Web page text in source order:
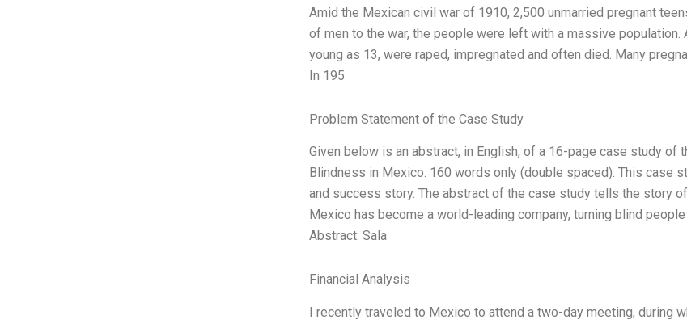
Amid the Mexican civil war of 1910, 2,500 unmarried pregnant
of men to the war, the people were left with a massive
young as 13, were raped, impregnated and often died. Many
In 195
Problem Statement of the Case Study
Given below is an abstract, in English, of a 16-page case study
Blindness in Mexico. 160 words only (double spaced). This case
and success story. The abstract of the case study tells the story
Mexico has become a world-leading company, turning blind
Abstract: Sala
Financial Analysis
I recently traveled to Mexico to attend a two-day meeting, during